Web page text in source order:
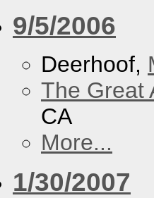
9/5/2006
Deerhoof,
The Great
CA
More...
1/30/2007